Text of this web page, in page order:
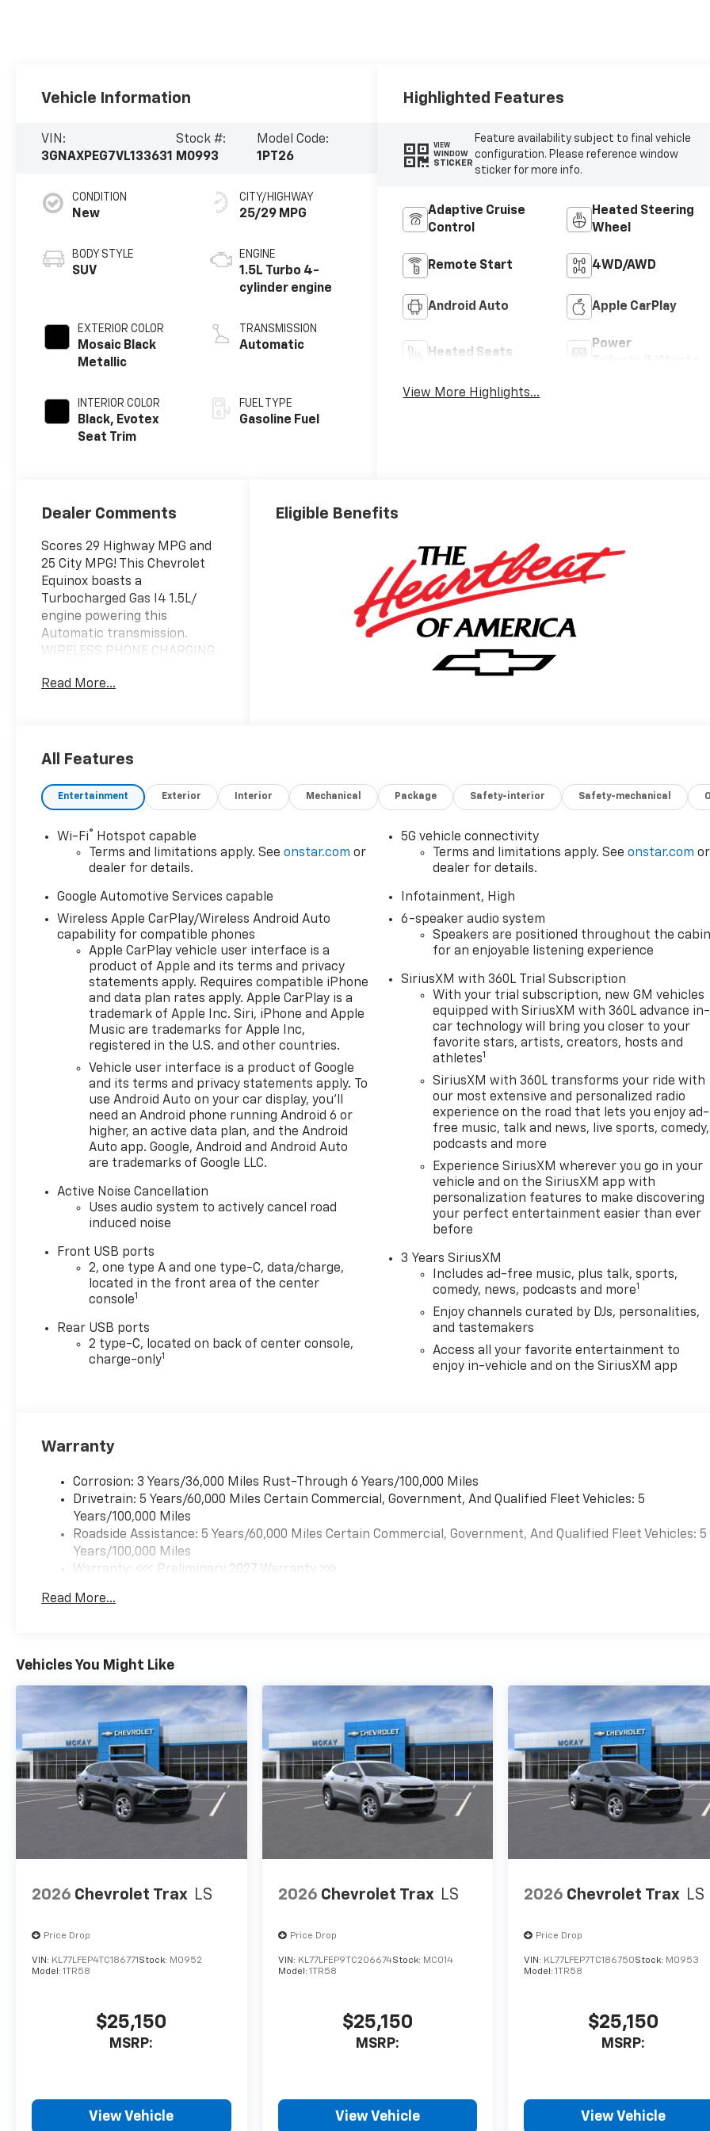
Vehicle Information
VIN:
3GNAXPEG7VL133631
Stock #:
M0993
Model Code:
1PT26
CONDITION
New
BODY STYLE
SUV
EXTERIOR COLOR
Mosaic Black
Metallic
INTERIOR COLOR
Black, Evotex
Seat Trim
CITY/HIGHWAY
25/29 MPG
ENGINE
1.5L Turbo 4-
cylinder engine
TRANSMISSION
Automatic
FUEL TYPE
Gasoline Fuel
Highlighted Features
VIEW
WINDOW
STICKER
Feature availability subject to final vehicle
configuration. Please reference window
sticker for more info.
Adaptive Cruise
Control
Heated Steering
Wheel
Remote Start 4WD/AWD
Android Auto Apple CarPlay
Heated Seats
Power
View More Highlights...
Dealer Comments
Scores 29 Highway MPG and
25 City MPG! This Chevrolet
Equinox boasts a
Turbocharged Gas I4 1.5L/
engine powering this
Automatic transmission.
WIRELESS PHONE CHARGING,
WIPERS, FRONT RAIN-
MACHINED-FACE ALUMINUM
Features the Following
Options *SAFETY AND
TECHNOLOGY PACKAGE
includes (DRZ) Rear Camera
Mirror, (CWA) Rear Camera
Camera, (T3U) front fog
lamps, (UKK) Rear Pedestrian
Alert, (UV2) HD Surround
Vision and (UVX) Traffic Sign
Recognition, LICENSE PLATE
FRONT MOUNTING PACKAGE,
CONVENIENCE PACKAGE II
includes (A2X) 8-way power
driver seat adjuster, (AL9) 2-
way power driver lumbar
control, (ASV) cabin humidity
and windshield sensor, (K7A)
Wireless Phone Charging for
portable devices, (CE1)
Rainsense intermittent front
wipers, (CJ2) dual-zone
(CMO) Heated Wiper Park,
(TCP) AutoSense, hands-free
power programmable liftgate,
(UG1) Universal Home Remote
and (VK8) sunglass holder
(Also includes Evotex seating
in (H9F) Black or (ENY)
HOME REMOTE includes
garage door opener,
programmable,
BLACKWALL (STD), SUNROOF,
PANORAMIC, SLIDING with
power sunshade, SUNGLASS
STORAGE, OVERHEAD,
SENSOR, CABIN HUMIDITY
AND WINDSHIELD
Today *Come in for a quick
your Chevrolet
mckaychevrolet.com for
details
Read More...
Eligible Benefits
All Features
Entertainment Exterior Interior Mechanical Package Safety-interior Safety-mechanical
Wi-Fi®
Hotspot capable
Terms and limitations apply. Seeonstar.com or
dealer for details.
Google Automotive Services capable
Wireless Apple CarPlay/Wireless Android Auto
capability for compatible phones
Apple CarPlay vehicle user interface is a
product of Apple and its terms and privacy
statements apply. Requires compatible iPhone
and data plan rates apply. Apple CarPlay is a
trademark of Apple Inc. Siri, iPhone and Apple
Music are trademarks for Apple Inc,
registered in the U.S. and other countries.
Vehicle user interface is a product of Google
and its terms and privacy statements apply. To
use Android Auto on your car display, you'll
need an Android phone running Android 6 or
higher, an active data plan, and the Android
Auto app. Google, Android and Android Auto
are trademarks of Google LLC.
Active Noise Cancellation
Uses audio system to actively cancel road
induced noise
Front USB ports
2, one type A and one type-C, data/charge,
located in the front area of the center
console1
Rear USB ports
2 type-C, located on back of center console,
charge-only1
5G vehicle connectivity
Terms and limitations apply. Seeonstar.com or
dealer for details.
Infotainment, High
6-speaker audio system
Speakers are positioned throughout the cabin
for an enjoyable listening experience
SiriusXM with 360L Trial Subscription
With your trial subscription, new GM vehicles
equipped with SiriusXM with 360L advance in-
car technology will bring you closer to your
favorite stars, artists, creators, hosts and
athletes1
SiriusXM with 360L transforms your ride with
our most extensive and personalized radio
experience on the road that lets you enjoy ad-
free music, talk and news, live sports, comedy,
podcasts and more
Experience SiriusXM wherever you go in your
vehicle and on the SiriusXM app with
personalization features to make discovering
your perfect entertainment easier than ever
before
3 Years SiriusXM
Includes ad-free music, plus talk, sports,
comedy, news, podcasts and more1
Enjoy channels curated by DJs, personalities,
and tastemakers
Access all your favorite entertainment to
enjoy in-vehicle and on the SiriusXM app
Warranty
Corrosion: 3 Years/36,000 Miles Rust-Through 6 Years/100,000 Miles
Drivetrain: 5 Years/60,000 Miles Certain Commercial, Government, And Qualified Fleet Vehicles: 5
Years/100,000 Miles
Roadside Assistance: 5 Years/60,000 Miles Certain Commercial, Government, And Qualified Fleet Vehicles: 5
Years/100,000 Miles
Warranty: <<< Preliminary 2027 Warranty >>>
Maintenance: First Visit: 12 Months/12,000 Miles
Read More...
Vehicles You Might Like
2026 Chevrolet Trax LS
Price Drop
VIN: KL77LFEP4TC186771 Stock: M0952
Model: 1TR58
$25,150
MSRP:
View Vehicle
2026 Chevrolet Trax LS
Price Drop
VIN: KL77LFEP9TC206674Stock: MC014
Model: 1TR58
$25,150
MSRP:
View Vehicle
2026 Chevrolet Trax LS
Price Drop
VIN: KL77LFEP7TC186750Stock: M0953
Model:1TR58
$25,150
MSRP:
View Vehicle